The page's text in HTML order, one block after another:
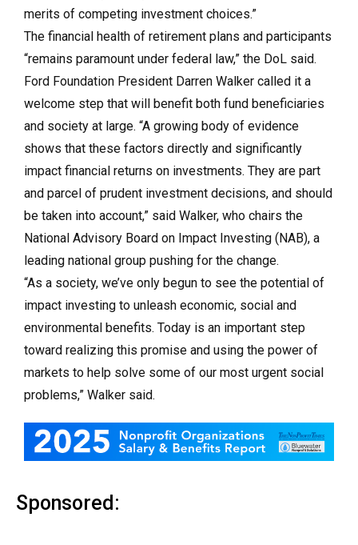
merits of competing investment choices.”
The financial health of retirement plans and participants
“remains paramount under federal law,” the DoL said.
Ford Foundation President Darren Walker called it a
welcome step that will benefit both fund beneficiaries
and society at large. “A growing body of evidence
shows that these factors directly and significantly
impact financial returns on investments. They are part
and parcel of prudent investment decisions, and should
be taken into account,” said Walker, who chairs the
National Advisory Board on Impact Investing (NAB), a
leading national group pushing for the change.
“As a society, we’ve only begun to see the potential of
impact investing to unleash economic, social and
environmental benefits. Today is an important step
toward realizing this promise and using the power of
markets to help solve some of our most urgent social
problems,” Walker said.
Sponsored: